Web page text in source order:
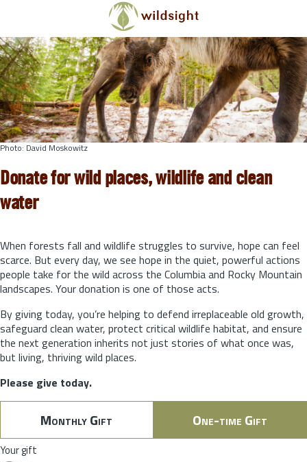
Skip to main content
Photo: David Moskowitz
Donate for wild places, wildlife and clean
water
When forests fall and wildlife struggles to survive, hope can feel
scarce. But every day, we see hope in the quiet, powerful actions
people take for the wild across the Columbia and Rocky Mountain
landscapes. Your donation is one of those acts.
By giving today, you’re helping to defend irreplaceable old growth,
safeguard clean water, protect critical wildlife habitat, and ensure
the next generation inherits not just stories of what once was,
but living, thriving wild places.
Please give today.
Monthly Gift One-time Gift
Your gift